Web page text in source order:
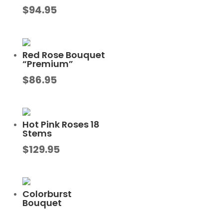
$94.95
Red Rose Bouquet
“Premium”
$86.95
Hot Pink Roses 18
Stems
$129.95
Colorburst
Bouquet